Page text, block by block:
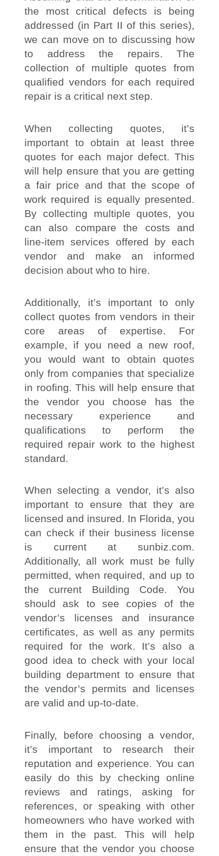
the most critical defects is being
addressed (in Part II of this series),
we can move on to discussing how
to address the repairs. The
collection of multiple quotes from
qualified vendors for each required
repair is a critical next step.
When collecting quotes, it’s
important to obtain at least three
quotes for each major defect. This
will help ensure that you are getting
a fair price and that the scope of
work required is equally presented.
By collecting multiple quotes, you
can also compare the costs and
line-item services offered by each
vendor and make an informed
decision about who to hire.
Additionally, it’s important to only
collect quotes from vendors in their
core areas of expertise. For
example, if you need a new roof,
you would want to obtain quotes
only from companies that specialize
in roofing. This will help ensure that
the vendor you choose has the
necessary experience and
qualifications to perform the
required repair work to the highest
standard.
When selecting a vendor, it’s also
important to ensure that they are
licensed and insured. In Florida, you
can check if their business license
is current at sunbiz.com.
Additionally, all work must be fully
permitted, when required, and up to
the current Building Code. You
should ask to see copies of the
vendor’s licenses and insurance
certificates, as well as any permits
required for the work. It’s also a
good idea to check with your local
building department to ensure that
the vendor’s permits and licenses
are valid and up-to-date.
Finally, before choosing a vendor,
it’s important to research their
reputation and experience. You can
easily do this by checking online
reviews and ratings, asking for
references, or speaking with other
homeowners who have worked with
them in the past. This will help
ensure that the vendor you choose